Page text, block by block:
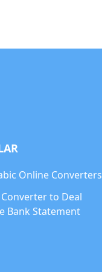
Online Converters
to Deal
Bank Statement